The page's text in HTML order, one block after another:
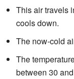
This air travels
cools down.
The now-cold
The
between 30